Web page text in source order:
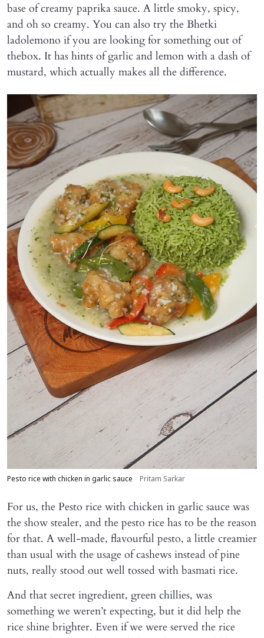
base of creamy paprika sauce. A little smoky, spicy,
and oh so creamy. You can also try the Bhetki
ladolemono if you are looking for something out of
thebox. It has hints of garlic and lemon with a dash of
mustard, which actually makes all the difference.
Pesto rice with chicken in garlic sauce Pritam Sarkar
For us, the Pesto rice with chicken in garlic sauce was
the show stealer, and the pesto rice has to be the reason
for that. A well-made, flavourful pesto, a little creamier
than usual with the usage of cashews instead of pine
nuts, really stood out well tossed with basmati rice.
And that secret ingredient, green chillies, was
something we weren’t expecting, but it did help the
rice shine brighter. Even if we were served the rice